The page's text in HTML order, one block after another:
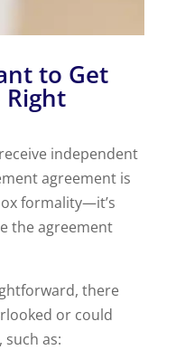
to Get
independent
agreement is
formality—it’s
the agreement
there
or could
as: